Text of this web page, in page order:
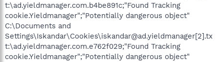
t:\ad.yieldmanager.com.b4be891c;"Found Tracking
cookie.Yieldmanager";"Potentially dangerous object"
C:\Documents and
Settings\Iskandar\Cookies\iskandar@ad.yieldmanager[2].tx
t:\ad.yieldmanager.com.e762f029;"Found Tracking
cookie.Yieldmanager";"Potentially dangerous object"